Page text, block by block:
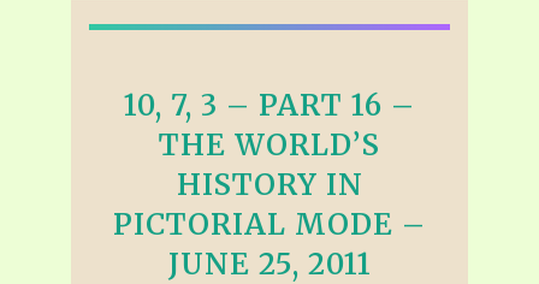
10, 7, 3 – PART 16 –
THE WORLD’S
HISTORY IN
PICTORIAL MODE –
JUNE 25, 2011